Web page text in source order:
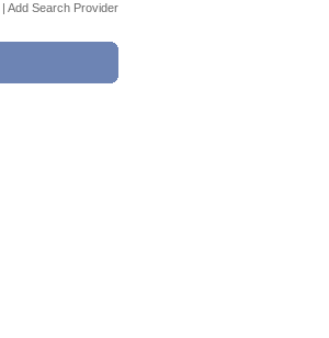
| Add Search Provider